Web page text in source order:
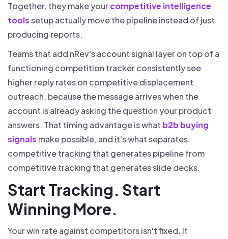
Together, they make yourcompetitive intelligence
toolssetup actually move the pipeline instead of just
producing reports.
Teams that add nRev's account signal layer on top of a
functioning competition tracker consistently see
higher reply rates on competitive displacement
outreach, because the message arrives when the
account is already asking the question your product
answers. That timing advantage is what b2b buying
signals make possible, and it's what separates
competitive tracking that generates pipeline from
competitive tracking that generates slide decks.
Start Tracking. Start
Winning More.
Your win rate against competitors isn't fixed. It